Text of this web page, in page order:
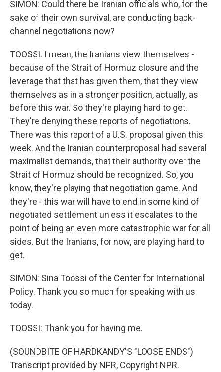
SIMON: Could there be Iranian officials who, for the
sake of their own survival, are conducting back-
channel negotiations now?
TOOSSI: I mean, the Iranians view themselves -
because of the Strait of Hormuz closure and the
leverage that that has given them, that they view
themselves as in a stronger position, actually, as
before this war. So they're playing hard to get.
They're denying these reports of negotiations.
There was this report of a U.S. proposal given this
week. And the Iranian counterproposal had several
maximalist demands, that their authority over the
Strait of Hormuz should be recognized. So, you
know, they're playing that negotiation game. And
they're - this war will have to end in some kind of
negotiated settlement unless it escalates to the
point of being an even more catastrophic war for all
sides. But the Iranians, for now, are playing hard to
get.
SIMON: Sina Toossi of the Center for International
Policy. Thank you so much for speaking with us
today.
TOOSSI: Thank you for having me.
(SOUNDBITE OF HARDKANDY'S "LOOSE ENDS")
Transcript provided by NPR, Copyright NPR.